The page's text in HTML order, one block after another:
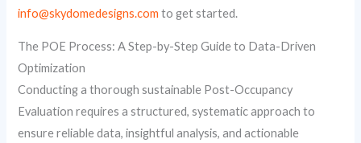
info@skydomedesigns.com to get started.
The POE Process: A Step-by-Step Guide to Data-Driven
Optimization
Conducting a thorough sustainable Post-Occupancy
Evaluation requires a structured, systematic approach to
ensure reliable data, insightful analysis, and actionable